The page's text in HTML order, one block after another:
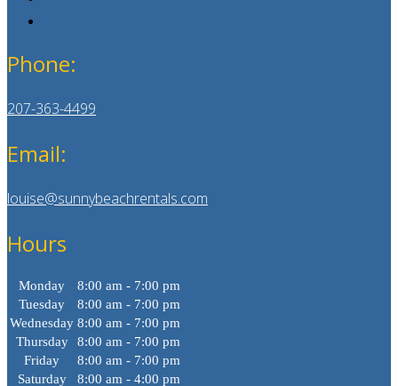
Phone:
207-363-4499
Email:
louise@sunnybeachrentals.com
Hours
Monday
8:00 am - 7:00 pm
Tuesday
8:00 am - 7:00 pm
Wednesday 8:00 am - 7:00 pm
Thursday
8:00 am - 7:00 pm
Friday
8:00 am - 7:00 pm
Saturday
8:00 am - 4:00 pm